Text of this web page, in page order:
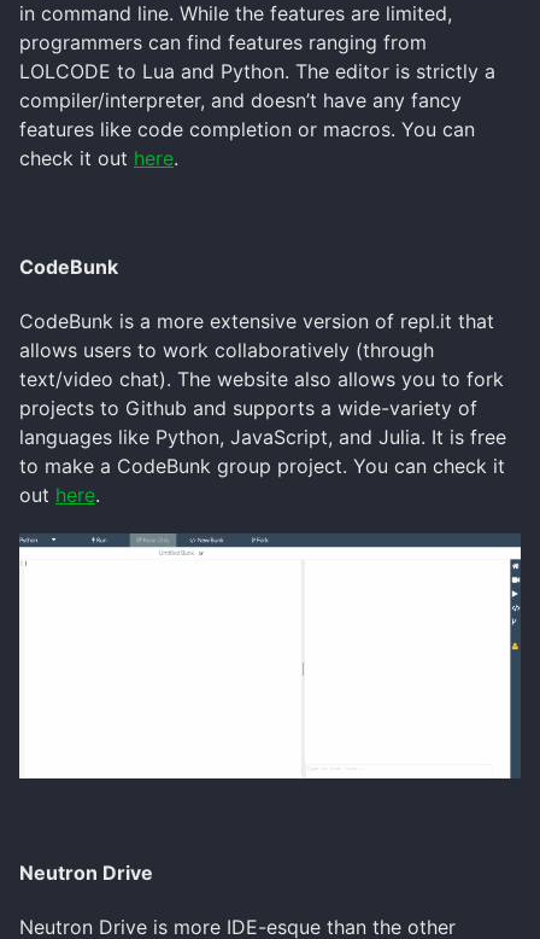
in command line. While the features are limited,
programmers can find features ranging from
LOLCODE to Lua and Python. The editor is strictly a
compiler/interpreter, and doesn’t have any fancy
features like code completion or macros. You can
check it out here.
CodeBunk
CodeBunk is a more extensive version of repl.it that
allows users to work collaboratively (through
text/video chat). The website also allows you to fork
projects to Github and supports a wide-variety of
languages like Python, JavaScript, and Julia. It is free
to make a CodeBunk group project. You can check it
out here.
Neutron Drive
Neutron Drive is more IDE-esque than the other